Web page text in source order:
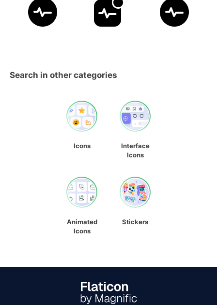
Search in other categories
Icons
Interface
Icons
Animated
Icons
Stickers